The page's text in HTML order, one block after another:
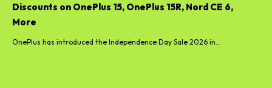
Discounts on OnePlus 15, OnePlus 15R, Nord CE 6,
More
OnePlus has introduced the Independence Day Sale 2026 in...